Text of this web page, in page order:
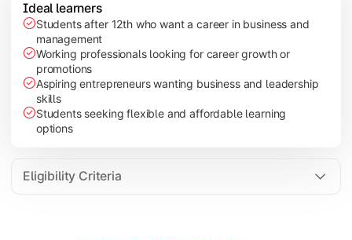
Ideal learners
Students after 12th who want a career in business and
management
Working professionals looking for career growth or
promotions
Aspiring entrepreneurs wanting business and leadership
skills
Students seeking flexible and affordable learning
options
Eligibility Criteria